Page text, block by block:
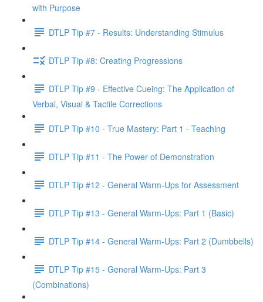
with Purpose
DTLP Tip #7 - Results: Understanding Stimulus
DTLP Tip #8: Creating Progressions
DTLP Tip #9 - Effective Cueing: The Application of
Verbal, Visual & Tactile Corrections
DTLP Tip #10 - True Mastery: Part 1 - Teaching
DTLP Tip #11 - The Power of Demonstration
DTLP Tip #12 - General Warm-Ups for Assessment
DTLP Tip #13 - General Warm-Ups: Part 1 (Basic)
DTLP Tip #14 - General Warm-Ups: Part 2 (Dumbbells)
DTLP Tip #15 - General Warm-Ups: Part 3
(Combinations)